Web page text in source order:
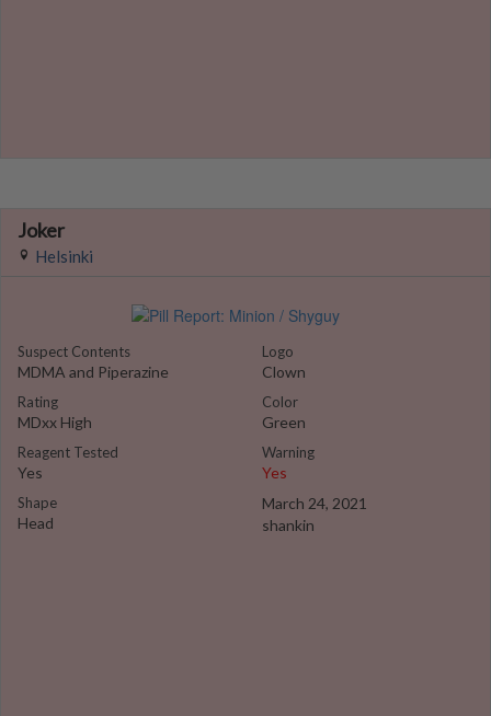
Joker
Helsinki
Suspect Contents
MDMA and Piperazine
Rating
MDxx High
Reagent Tested
Yes
Shape
Head
Logo
Clown
Color
Green
Warning
Yes
March 24, 2021
shankin